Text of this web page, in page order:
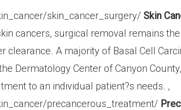
skin_cancer_surgery/ Skin
cancers, surgical removal remains
A majority of Basal Cell
Dermatology Center of Canyon
to an individual patient?s needs. ,
precancerous_treatment/